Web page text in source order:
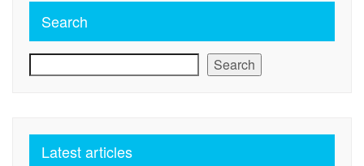
Search
Search
Latest articles